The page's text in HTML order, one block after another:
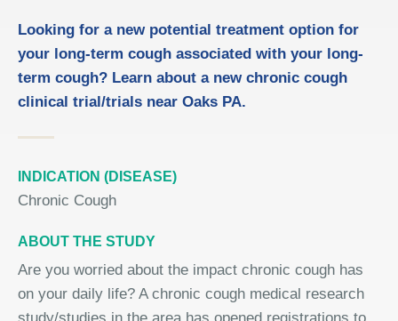
Looking for a new potential treatment option for
your long-term cough associated with your long-
term cough? Learn about a new chronic cough
clinical trial/trials near Oaks PA.
INDICATION (DISEASE)
Chronic Cough
ABOUT THE STUDY
Are you worried about the impact chronic cough has
on your daily life? A chronic cough medical research